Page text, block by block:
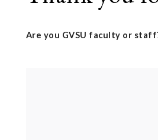
Are you GVSU faculty or